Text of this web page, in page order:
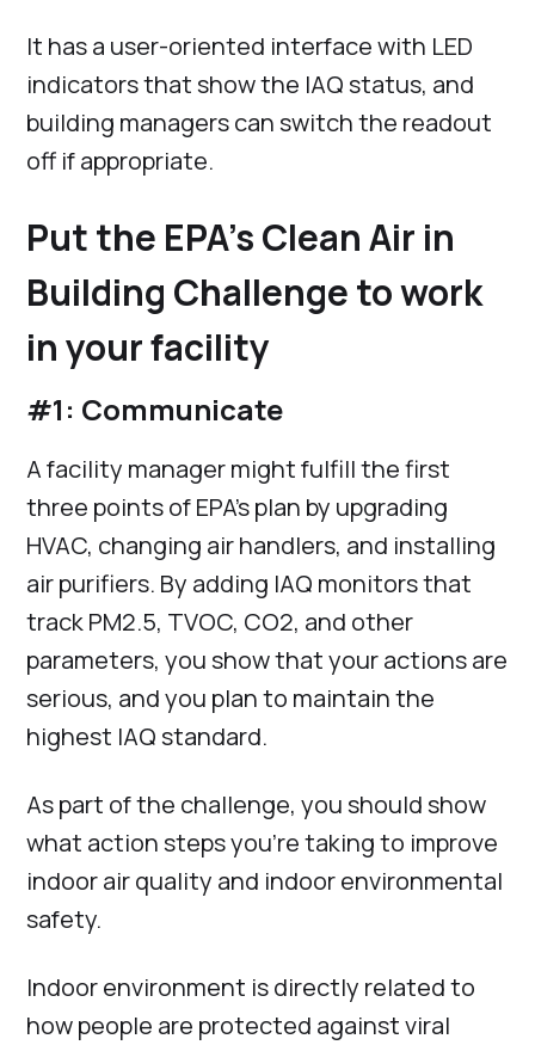
It has a user-oriented interface with LED
indicators that show the IAQ status, and
building managers can switch the readout
off if appropriate.
Put the EPA’s Clean Air in
Building Challenge to work
in your facility
#1: Communicate
A facility manager might fulfill the first
three points of EPA’s plan by upgrading
HVAC, changing air handlers, and installing
air purifiers. By adding IAQ monitors that
track PM2.5, TVOC, CO2, and other
parameters, you show that your actions are
serious, and you plan to maintain the
highest IAQ standard.
As part of the challenge, you should show
what action steps you’re taking to improve
indoor air quality and indoor environmental
safety.
Indoor environment is directly related to
how people are protected against viral